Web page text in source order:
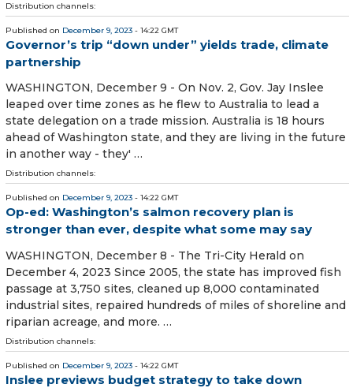
Distribution channels:
Published on December 9, 2023 - 14:22 GMT
Governor’s trip “down under” yields trade, climate
partnership
WASHINGTON, December 9 - On Nov. 2, Gov. Jay Inslee
leaped over time zones as he flew to Australia to lead a
state delegation on a trade mission. Australia is 18 hours
ahead of Washington state, and they are living in the future
in another way - they' …
Distribution channels:
Published on December 9, 2023 - 14:22 GMT
Op-ed: Washington’s salmon recovery plan is
stronger than ever, despite what some may say
WASHINGTON, December 8 - The Tri-City Herald on
December 4, 2023 Since 2005, the state has improved fish
passage at 3,750 sites, cleaned up 8,000 contaminated
industrial sites, repaired hundreds of miles of shoreline and
riparian acreage, and more. …
Distribution channels:
Published on December 9, 2023 - 14:22 GMT
Inslee previews budget strategy to take down